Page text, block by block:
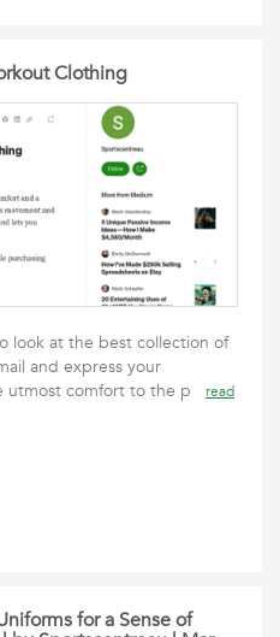
Clothing
look at the best collection of
and express your
utmost comfort to the p
read
for a Sense of